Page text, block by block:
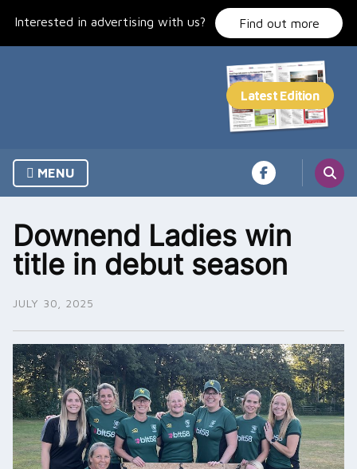
Interested in advertising with us? Find out more
MENU
Downend Ladies win
title in debut season
JULY 30, 2025